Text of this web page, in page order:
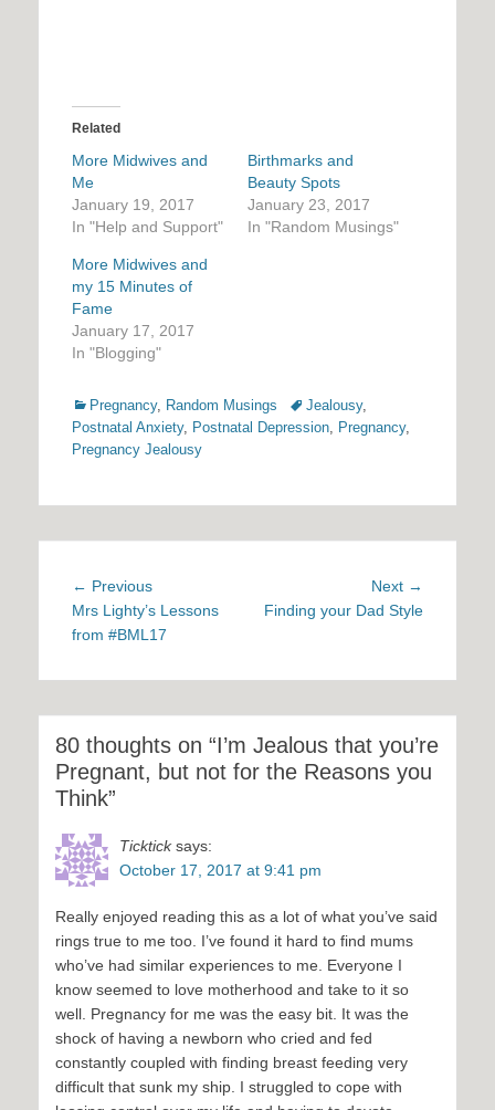
Related
More Midwives and
Me
January 19, 2017
In "Help and Support"
Birthmarks and
Beauty Spots
January 23, 2017
In "Random Musings"
More Midwives and
my 15 Minutes of
Fame
January 17, 2017
In "Blogging"
Categories
Pregnancy, Random Musings TagsJealousy,
Postnatal Anxiety, Postnatal Depression, Pregnancy,
Pregnancy Jealousy
Post
navigation
← PreviousPrevious
post:
Mrs Lighty’s Lessons
from #BML17
Next →
post:
Finding your Dad Style
80 thoughts on “I’m Jealous that you’re
Pregnant, but not for the Reasons you
Think”
Ticktick says:
October 17, 2017 at 9:41 pm
Really enjoyed reading this as a lot of what you’ve said
rings true to me too. I’ve found it hard to find mums
who’ve had similar experiences to me. Everyone I
know seemed to love motherhood and take to it so
well. Pregnancy for me was the easy bit. It was the
shock of having a newborn who cried and fed
constantly coupled with finding breast feeding very
difficult that sunk my ship. I struggled to cope with